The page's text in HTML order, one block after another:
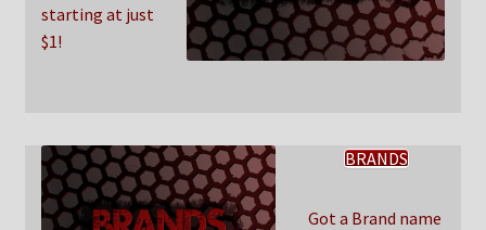
starting at just
$1!
BRANDS
Got a Brand name